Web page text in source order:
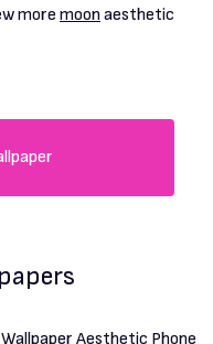
more moon aesthetic